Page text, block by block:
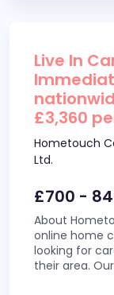
Live In
£3,360
Hometouch
Ltd.
£700 -
About
online home
looking for
their area.